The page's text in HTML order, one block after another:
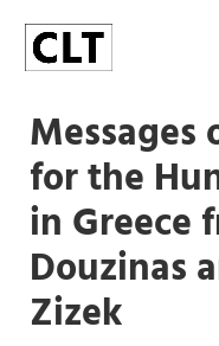
Messages
for the
in Greece
Douzinas
Zizek